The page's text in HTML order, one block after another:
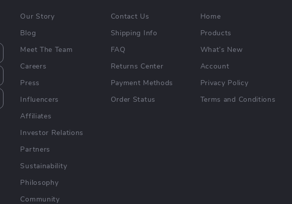
Our Story
Blog
Meet The Team
Careers
Press
Influencers
Affiliates
Investor Relations
Partners
Sustainability
Philosophy
Community
Contact Us
Shipping Info
FAQ
Returns Center
Payment Methods
Order Status
Home
Products
What’s New
Account
Privacy Policy
Terms and Conditions